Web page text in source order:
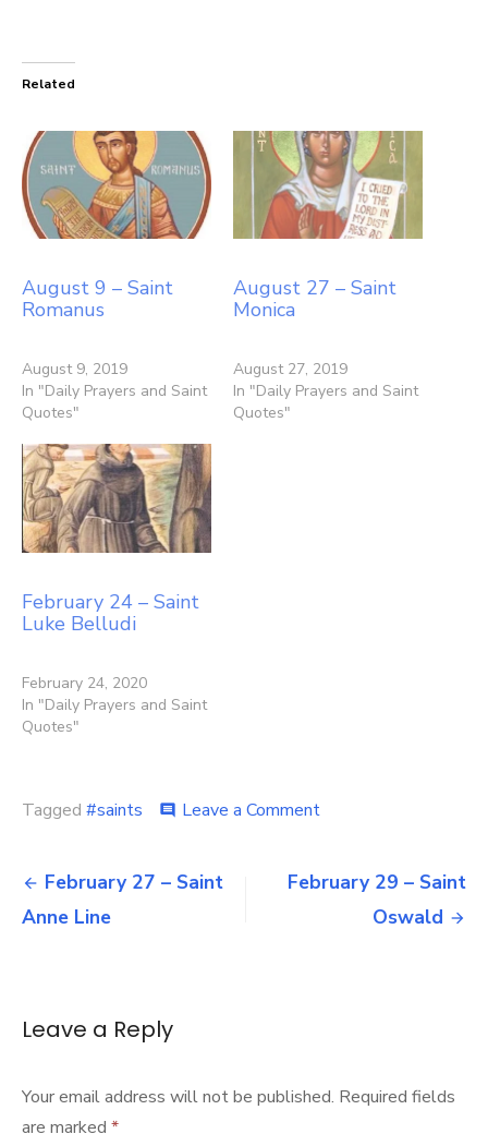
Related
August 9 – Saint
Romanus
August 9, 2019
In "Daily Prayers and Saint
Quotes"
August 27 – Saint
Monica
August 27, 2019
In "Daily Prayers and Saint
Quotes"
February 24 – Saint
Luke Belludi
February 24, 2020
In "Daily Prayers and Saint
Quotes"
Tagged #saints comment Leave a Commenton
–
Saint
Romanus
Post
navigation
February 27 – Saint
Anne Line
February 29 – Saint
Oswald
Leave a Reply
Your email address will not be published. Required fields
are marked *